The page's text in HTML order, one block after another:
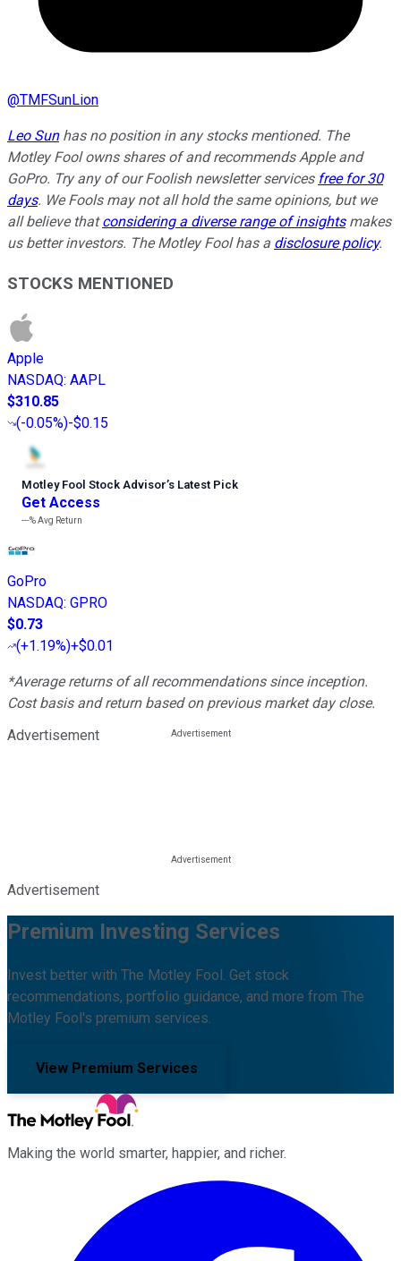
@TMFSunLion
Leo Sunhas no position in any stocks mentioned. The
Motley Fool owns shares of and recommends Apple and
GoPro. Try any of our Foolish newsletter services free for 30
days. We Fools may not all hold the same opinions, but we
all believe thatconsidering a diverse range of insightsmakes
us better investors. The Motley Fool has a disclosure policy.
STOCKS MENTIONED
Apple
NASDAQ: AAPL
$310.85
(-0.05%)-$0.15
Motley Fool Stock Advisor’s Latest Pick
Get Access
---%Avg Return
GoPro
NASDAQ: GPRO
$0.73
(+1.19%)+$0.01
*Average returns of all recommendations since inception.
Cost basis and return based on previous market day close.
Advertisement
Advertisement
Premium Investing Services
Invest better with The Motley Fool. Get stock
recommendations, portfolio guidance, and more from The
Motley Fool's premium services.
View Premium Services
Making the world smarter, happier, and richer.